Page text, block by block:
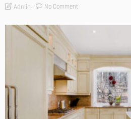
Admin No Comment